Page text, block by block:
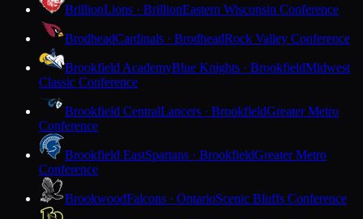
BrillionLions · BrillionEastern Wisconsin Conference
BrodheadCardinals · BrodheadRock Valley Conference
Brookfield AcademyBlue Knights · BrookfieldMidwest
Classic Conference
Brookfield CentralLancers · BrookfieldGreater Metro
Conference
Brookfield EastSpartans · BrookfieldGreater Metro
Conference
BrookwoodFalcons · OntarioScenic Bluffs Conference